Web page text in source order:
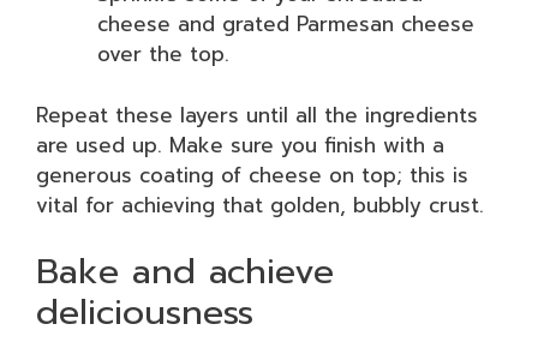
cheese and grated Parmesan cheese
over the top.
Repeat these layers until all the ingredients
are used up. Make sure you finish with a
generous coating of cheese on top; this is
vital for achieving that golden, bubbly crust.
Bake and achieve
deliciousness